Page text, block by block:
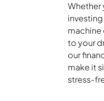
Whether
machine
to your
our
make it
stress-